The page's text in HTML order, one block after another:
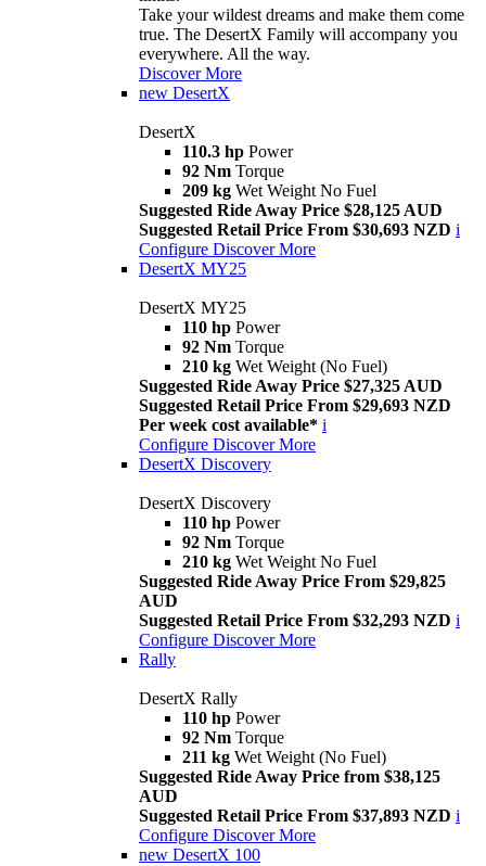
Take your wildest dreams and make them come
true. The DesertX Family will accompany you
everywhere. All the way.
Discover More
new DesertX
DesertX
110.3 hp Power
92 Nm Torque
209 kg Wet Weight No Fuel
Suggested Ride Away Price $28,125 AUD
Suggested Retail Price From $30,693 NZD i
Configure Discover More
DesertX MY25
DesertX MY25
110 hp Power
92 Nm Torque
210 kg Wet Weight (No Fuel)
Suggested Ride Away Price $27,325 AUD
Suggested Retail Price From $29,693 NZD
Per week cost available* i
Configure Discover More
DesertX Discovery
DesertX Discovery
110 hp Power
92 Nm Torque
210 kg Wet Weight No Fuel
Suggested Ride Away Price From $29,825
AUD
Suggested Retail Price From $32,293 NZD i
Configure Discover More
Rally
DesertX Rally
110 hp Power
92 Nm Torque
211 kg Wet Weight (No Fuel)
Suggested Ride Away Price from $38,125
AUD
Suggested Retail Price From $37,893 NZD i
Configure Discover More
new DesertX 100